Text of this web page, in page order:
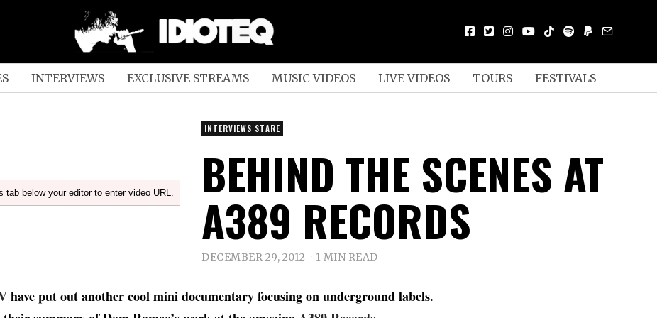
INTERVIEWS EXCLUSIVE STREAMS MUSIC VIDEOS LIVE VIDEOS TOURS FESTIVALS
below your editor to enter video URL.
INTERVIEWS STARE
BEHIND THE SCENES AT
A389 RECORDS
DECEMBER 29, 2012 1 MIN READ
have put out another cool mini documentary focusing on underground labels.